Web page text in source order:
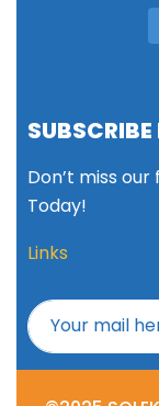
Don’t miss
Today!
Links